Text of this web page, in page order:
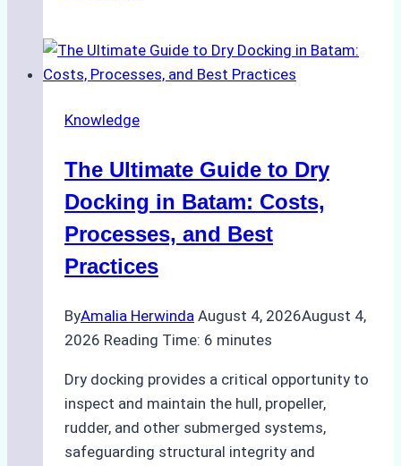
Ship
Cash
in
Ports:
A
Agency’s
Guide
Knowledge
The Ultimate Guide to Dry
Docking in Batam: Costs,
Processes, and Best
Practices
ByAmalia Herwinda August 4, 2026August 4,
2026 Reading Time: 6 minutes
Dry docking provides a critical opportunity to
inspect and maintain the hull, propeller,
rudder, and other submerged systems,
safeguarding structural integrity and